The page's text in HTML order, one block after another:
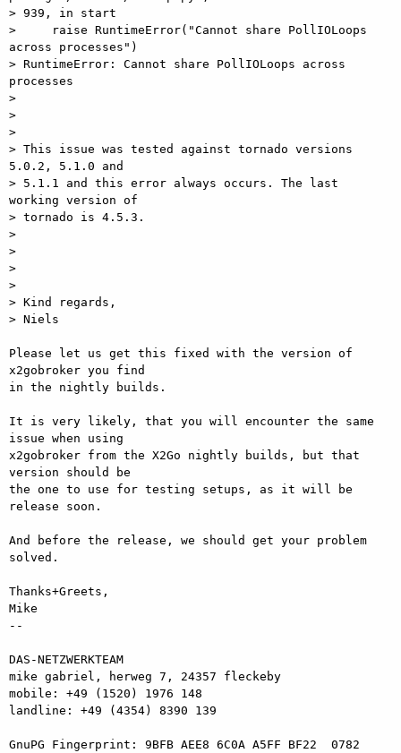
> 939, in start
>     raise RuntimeError("Cannot share PollIOLoops
across processes")
> RuntimeError: Cannot share PollIOLoops across
processes
>
>
>
> This issue was tested against tornado versions
5.0.2, 5.1.0 and
> 5.1.1 and this error always occurs. The last
working version of
> tornado is 4.5.3.
>
>
>
>
> Kind regards,
> Niels
Please let us get this fixed with the version of
x2gobroker you find
in the nightly builds.
It is very likely, that you will encounter the same
issue when using
x2gobroker from the X2Go nightly builds, but that
version should be
the one to use for testing setups, as it will be
release soon.
And before the release, we should get your problem
solved.
Thanks+Greets,
Mike
--
DAS-NETZWERKTEAM
mike gabriel, herweg 7, 24357 fleckeby
mobile: +49 (1520) 1976 148
landline: +49 (4354) 8390 139
GnuPG Fingerprint: 9BFB AEE8 6C0A A5FF BF22  0782